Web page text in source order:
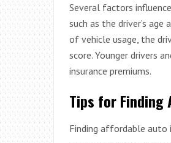
Several factors
such as the driver’s
of vehicle usage, the
score. Younger drivers
insurance premiums.
Tips for Finding
Finding affordable auto